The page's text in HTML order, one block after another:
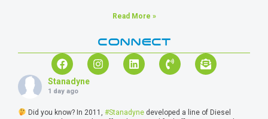
Read More »
CONNECT
Stanadyne
1 day ago
Did you know? In 2011, #Stanadynedeveloped a line of Diesel